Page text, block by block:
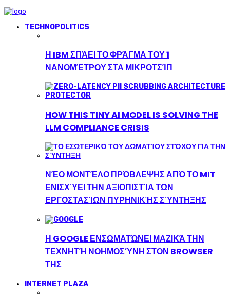
TECHNOPOLITICS
Η IBM ΣΠΆΕΙ ΤΟ ΦΡΆΓΜΑ ΤΟΥ 1
ΝΑΝΟΜΈΤΡΟΥ ΣΤΑ ΜΙΚΡΟΤΣΊΠ
HOW THIS TINY AI MODEL IS SOLVING THE
LLM COMPLIANCE CRISIS
ΝΈΟ ΜΟΝΤΈΛΟ ΠΡΌΒΛΕΨΗΣ ΑΠΌ ΤΟ MIT
ΕΝΙΣΧΎΕΙ ΤΗΝ ΑΞΙΟΠΙΣΤΊΑ ΤΩΝ
ΕΡΓΟΣΤΑΣΊΩΝ ΠΥΡΗΝΙΚΉΣ ΣΎΝΤΗΞΗΣ
Η GOOGLE ΕΝΣΩΜΑΤΏΝΕΙ ΜΑΖΙΚΆ ΤΗΝ
ΤΕΧΝΗΤΉ ΝΟΗΜΟΣΎΝΗ ΣΤΟΝ BROWSER
ΤΗΣ
INTERNET PLAZA